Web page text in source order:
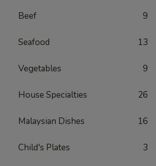
Beef 9
Seafood 13
Vegetables 9
House Specialties 26
Malaysian Dishes 16
Child's Plates 3